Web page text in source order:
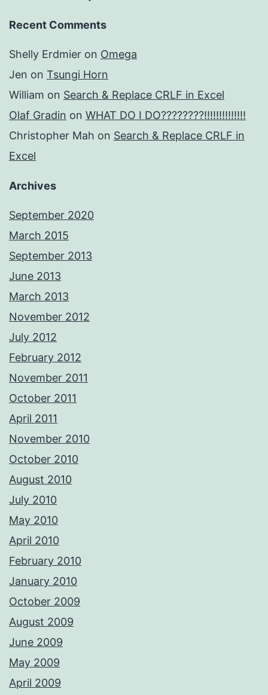
Recent Comments
Shelly Erdmier on Omega
Jen on Tsungi Horn
William on Search & Replace CRLF in Excel
Olaf Gradin on WHAT DO I DO????????!!!!!!!!!!!!!!
Christopher Mah on Search & Replace CRLF in
Excel
Archives
September 2020
March 2015
September 2013
June 2013
March 2013
November 2012
July 2012
February 2012
November 2011
October 2011
April 2011
November 2010
October 2010
August 2010
July 2010
May 2010
April 2010
February 2010
January 2010
October 2009
August 2009
June 2009
May 2009
April 2009